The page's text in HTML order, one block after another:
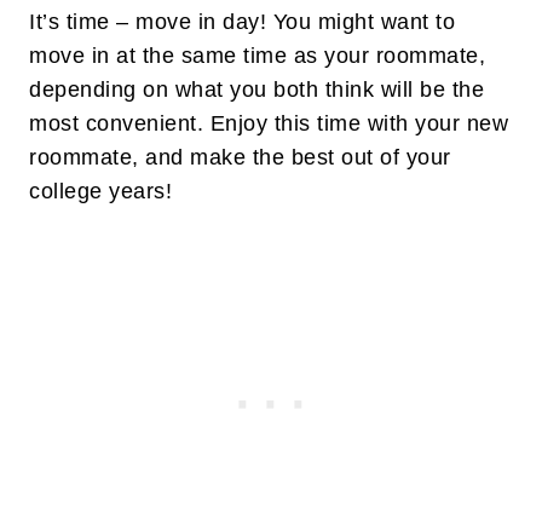
It’s time – move in day! You might want to
move in at the same time as your roommate,
depending on what you both think will be the
most convenient. Enjoy this time with your new
roommate, and make the best out of your
college years!